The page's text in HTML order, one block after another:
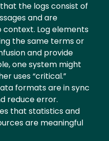
the logs consist of
and are
Log elements
the same terms or
and provide
one system might
uses “critical.”
formats are in sync
reduce error.
that statistics and
are meaningful